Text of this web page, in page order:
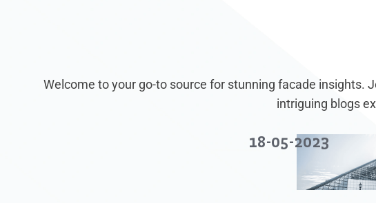
Welcome to your go-to source for stunning facade insights.
intriguing blogs
18-05-2023